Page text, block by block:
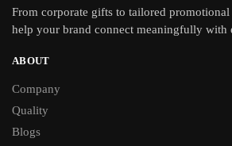
From corporate gifts to tailored
help your brand connect meaningfully with
ABOUT
Company
Quality
Blogs